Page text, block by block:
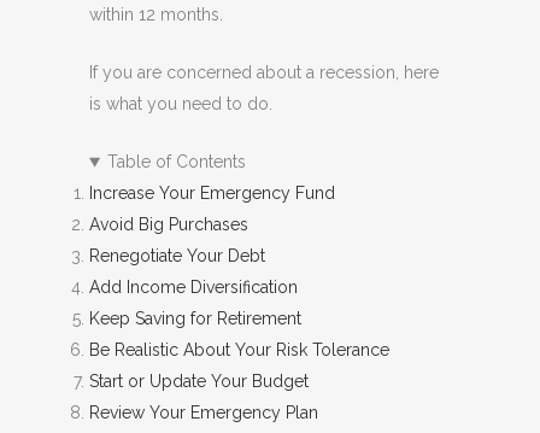
within 12 months.
If you are concerned about a recession, here
is what you need to do.
Table of Contents
Increase Your Emergency Fund
Avoid Big Purchases
Renegotiate Your Debt
Add Income Diversification
Keep Saving for Retirement
Be Realistic About Your Risk Tolerance
Start or Update Your Budget
Review Your Emergency Plan